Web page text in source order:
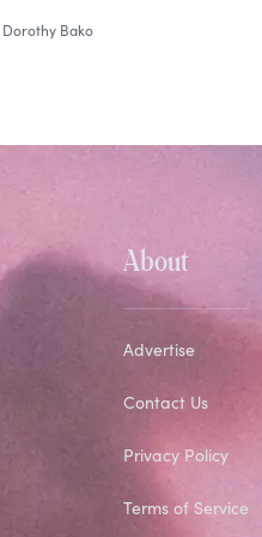
Dorothy Bako
About
Advertise
Contact Us
Privacy Policy
Terms of Service